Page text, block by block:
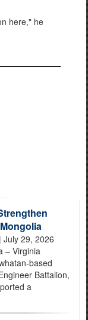
here," he
| July 29, 2026
– Virginia
based
Battalion,
a